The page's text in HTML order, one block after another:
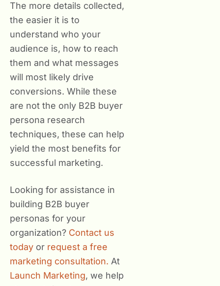
The more details collected,
the easier it is to
understand who your
audience is, how to reach
them and what messages
will most likely drive
conversions. While these
are not the only B2B buyer
persona research
techniques, these can help
yield the most benefits for
successful marketing.
Looking for assistance in
building B2B buyer
personas for your
organization? Contact us
today or request a free
marketing consultation. At
Launch Marketing, we help